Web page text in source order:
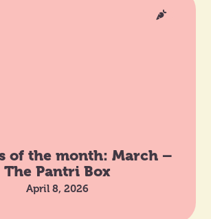
of the month: March –
The Pantri Box
April 8, 2026